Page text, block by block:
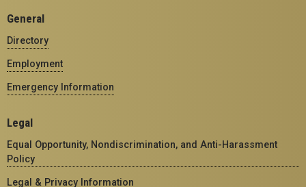
General
Directory
Employment
Emergency Information
Legal
Equal Opportunity, Nondiscrimination, and Anti-Harassment
Policy
Legal & Privacy Information